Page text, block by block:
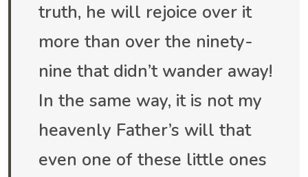
truth, he will rejoice over it
more than over the ninety-
nine that didn’t wander away!
In the same way, it is not my
heavenly Father’s will that
even one of these little ones